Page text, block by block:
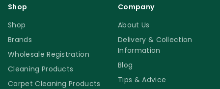
Shop
Shop
Brands
Wholesale Registration
Cleaning Products
Carpet Cleaning Products
Company
About Us
Delivery & Collection
Information
Blog
Tips & Advice